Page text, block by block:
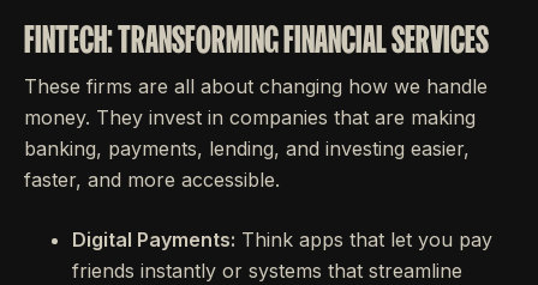
FINTECH: TRANSFORMING FINANCIAL SERVICES
These firms are all about changing how we handle
money. They invest in companies that are making
banking, payments, lending, and investing easier,
faster, and more accessible.
Digital Payments: Think apps that let you pay
friends instantly or systems that streamline